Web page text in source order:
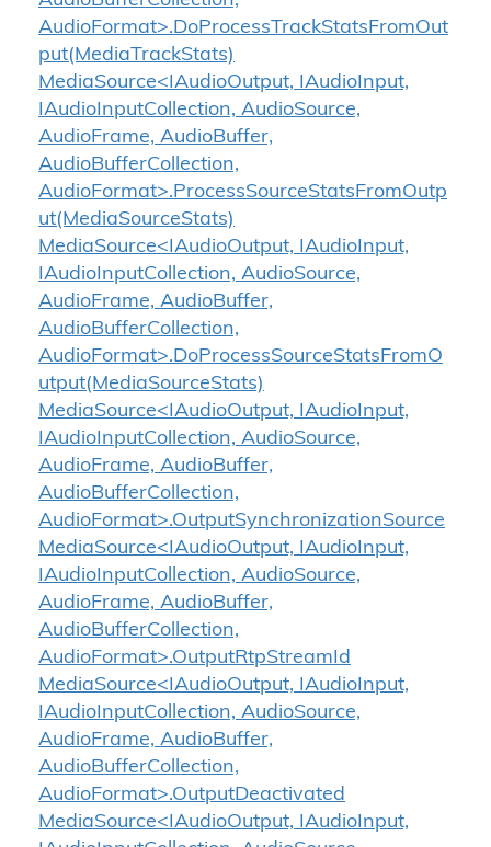
AudioFormat>.DoProcessTrackStatsFromOut
put(MediaTrackStats)
MediaSource<IAudioOutput, IAudioInput,
IAudioInputCollection, AudioSource,
AudioFrame, AudioBuffer,
AudioBufferCollection,
AudioFormat>.ProcessSourceStatsFromOutp
ut(MediaSourceStats)
MediaSource<IAudioOutput, IAudioInput,
IAudioInputCollection, AudioSource,
AudioFrame, AudioBuffer,
AudioBufferCollection,
AudioFormat>.DoProcessSourceStatsFromO
utput(MediaSourceStats)
MediaSource<IAudioOutput, IAudioInput,
IAudioInputCollection, AudioSource,
AudioFrame, AudioBuffer,
AudioBufferCollection,
AudioFormat>.OutputSynchronizationSource
MediaSource<IAudioOutput, IAudioInput,
IAudioInputCollection, AudioSource,
AudioFrame, AudioBuffer,
AudioBufferCollection,
AudioFormat>.OutputRtpStreamId
MediaSource<IAudioOutput, IAudioInput,
IAudioInputCollection, AudioSource,
AudioFrame, AudioBuffer,
AudioBufferCollection,
AudioFormat>.OutputDeactivated
MediaSource<IAudioOutput, IAudioInput,